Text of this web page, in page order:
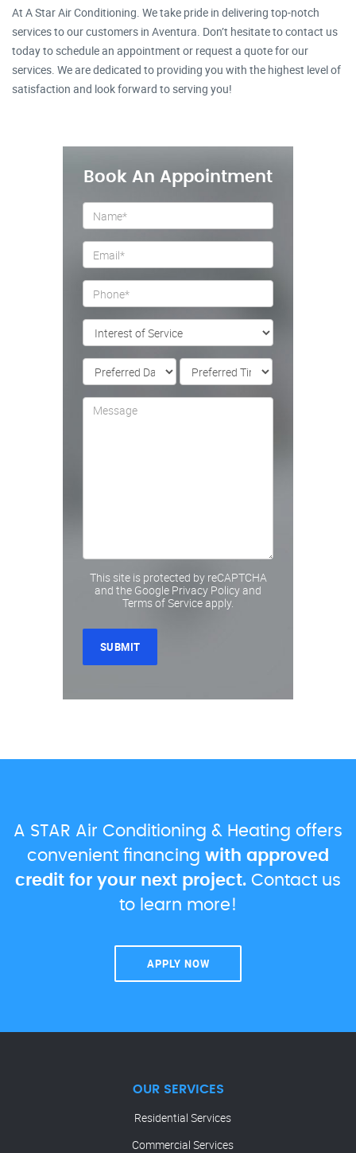
At A Star Air Conditioning. We take pride in delivering top-notch
services to our customers in Aventura. Don’t hesitate to contact us
today to schedule an appointment or request a quote for our
services. We are dedicated to providing you with the highest level of
satisfaction and look forward to serving you!
Book An Appointment
This site is protected by reCAPTCHA
and the Google Privacy Policyand
Terms of Serviceapply.
A STAR Air Conditioning & Heating offers
convenient financing with approved
credit for your next project. Contact us
to learn more!
APPLY NOW
OUR SERVICES
Residential Services
Commercial Services